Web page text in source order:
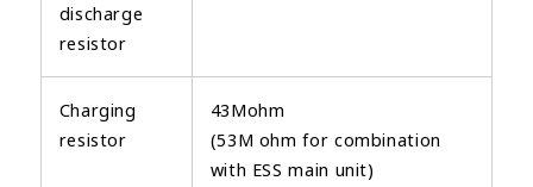
discharge
resistor
Charging
resistor
43Mohm
(53M ohm for combination
with ESS main unit)